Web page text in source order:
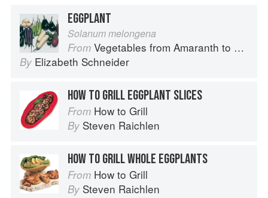
EGGPLANT
Solanum melongena
From Vegetables from Amaranth to Zucchini
By Elizabeth Schneider
HOW TO GRILL EGGPLANT SLICES
From How to Grill
By Steven Raichlen
HOW TO GRILL WHOLE EGGPLANTS
From How to Grill
By Steven Raichlen